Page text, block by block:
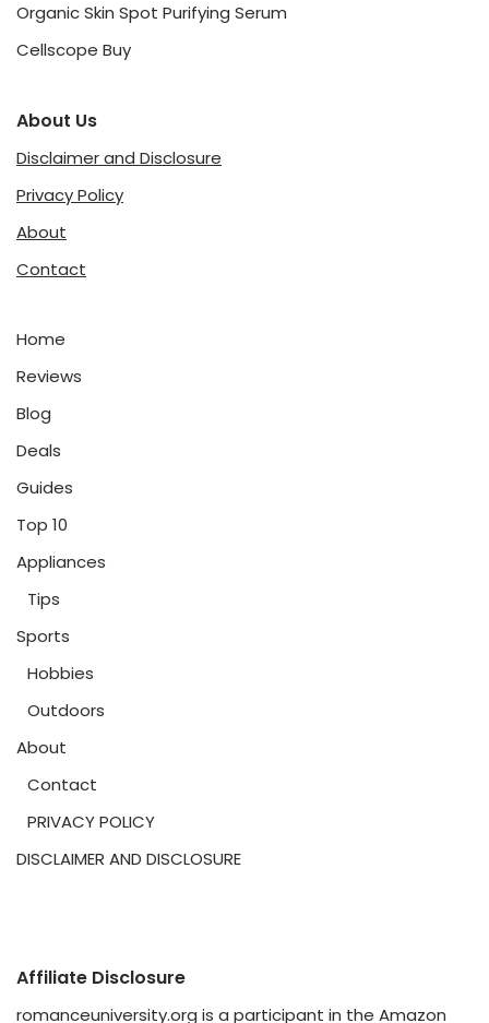
Organic Skin Spot Purifying Serum
Cellscope Buy
About Us
Disclaimer and Disclosure
Privacy Policy
About
Contact
Home
Reviews
Blog
Deals
Guides
Top 10
Appliances
Tips
Sports
Hobbies
Outdoors
About
Contact
PRIVACY POLICY
DISCLAIMER AND DISCLOSURE
Affiliate Disclosure
romanceuniversity.org is a participant in the Amazon